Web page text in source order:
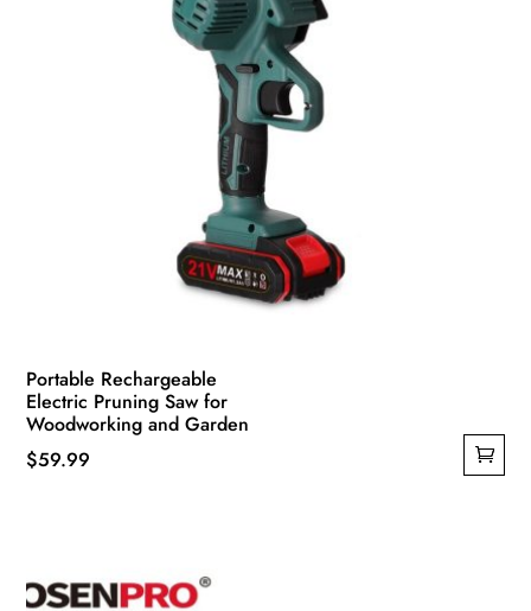
Portable Rechargeable
Electric Pruning Saw for
Woodworking and Garden
$59.99